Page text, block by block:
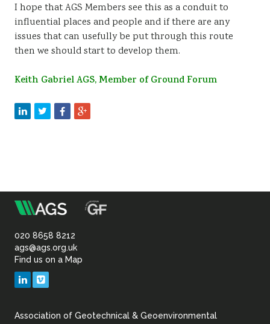
I hope that AGS Members see this as a conduit to
influential places and people and if there are any
issues that can usefully be put through this route
then we should start to develop them.
Keith Gabriel AGS, Member of Ground Forum
Association
of
Geotechnical
020 8658 8212
ags@ags.org.uk
Find us on a Map
LinkedIn
Association of Geotechnical & Geoenvironmental